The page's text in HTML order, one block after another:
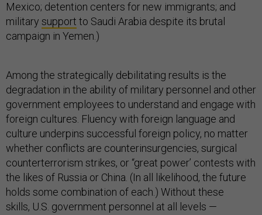
Mexico; detention centers for new immigrants; and
military support to Saudi Arabia despite its brutal
campaign in Yemen.)
Among the strategically debilitating results is the
degradation in the ability of military personnel and other
government employees to understand and engage with
foreign cultures. Fluency with foreign language and
culture underpins successful foreign policy, no matter
whether conflicts are counterinsurgencies, surgical
counterterrorism strikes, or “great power’ contests with
the likes of Russia or China. (In all likelihood, the future
holds some combination of each.) Without these
skills, U.S. government personnel at all levels —